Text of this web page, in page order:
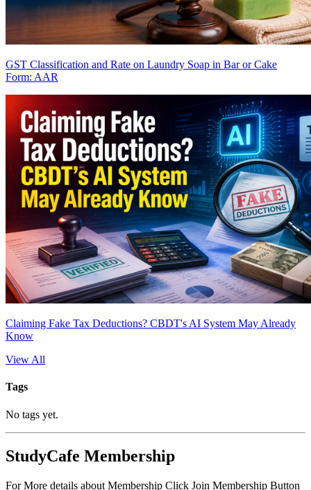
GST Classification and Rate on Laundry Soap in Bar or Cake
Form: AAR
Claiming Fake Tax Deductions? CBDT's AI System May Already
Know
View All
Tags
No tags yet.
StudyCafe Membership
For More details about Membership Click Join Membership Button